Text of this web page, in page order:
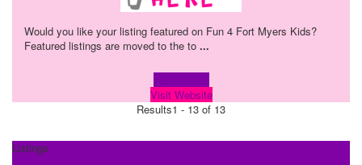
Would you like your listing featured on Fun 4 Fort Myers Kids?
Featured listings are moved to the to ...
Visit Website
Results1 - 13 of 13
Listings